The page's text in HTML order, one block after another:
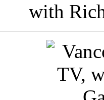
with